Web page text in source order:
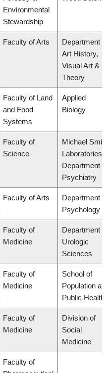
Environmental
Stewardship
Faculty of Arts
Department of
Art History,
Visual Art &
Theory
Faculty of Land
and Food
Systems
Applied
Biology
Faculty of
Science
Michael Smith
Laboratories,
Department of
Psychiatry
Faculty of Arts
Department of
Psychology
Faculty of
Medicine
Department of
Urologic
Sciences
Faculty of
Medicine
School of
Population and
Public Health
Faculty of
Medicine
Division of
Social
Medicine
Faculty of